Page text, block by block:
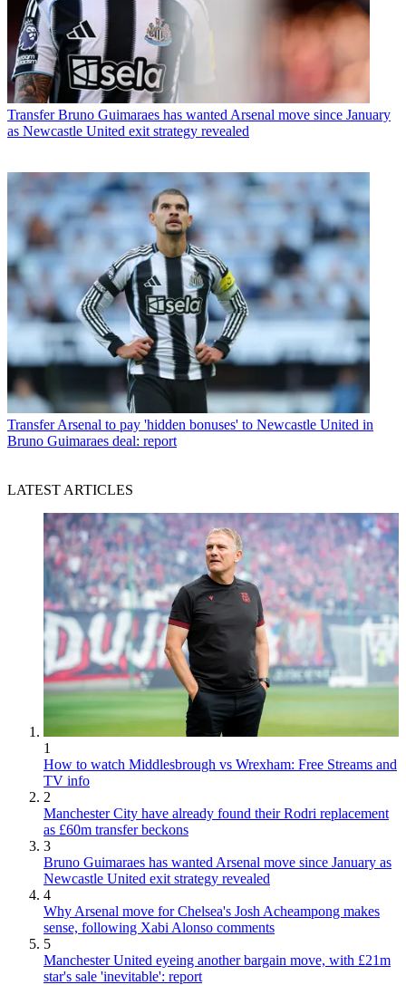
Transfer Bruno Guimaraes has wanted Arsenal move since January
as Newcastle United exit strategy revealed
Transfer Arsenal to pay 'hidden bonuses' to Newcastle United in
Bruno Guimaraes deal: report
LATEST ARTICLES
1
How to watch Middlesbrough vs Wrexham: Free Streams and
TV info
2
Manchester City have already found their Rodri replacement
as £60m transfer beckons
3
Bruno Guimaraes has wanted Arsenal move since January as
Newcastle United exit strategy revealed
4
Why Arsenal move for Chelsea's Josh Acheampong makes
sense, following Xabi Alonso comments
5
Manchester United eyeing another bargain move, with £21m
star's sale 'inevitable': report